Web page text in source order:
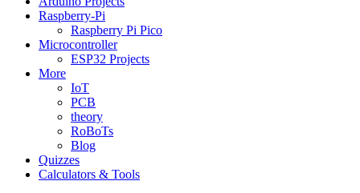
Raspberry-Pi
Raspberry Pi Pico
Microcontroller
ESP32 Projects
More
IoT
PCB
theory
RoBoTs
Blog
Quizzes
Calculators & Tools